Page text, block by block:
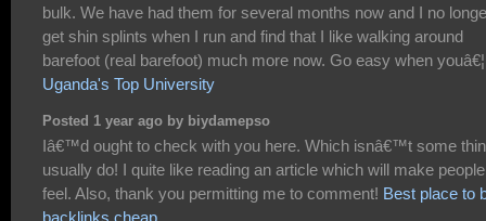
bulk. We have had them for several months now and I no
get shin splints when I run and find that I like walking around
barefoot (real barefoot) much more now. Go easy when youâ€¦
Uganda's Top University
Posted 1 year ago by biydamepso
Iâ€™d ought to check with you here. Which isnâ€™t some
usually do! I quite like reading an article which will make people
feel. Also, thank you permitting me to comment! Best place to